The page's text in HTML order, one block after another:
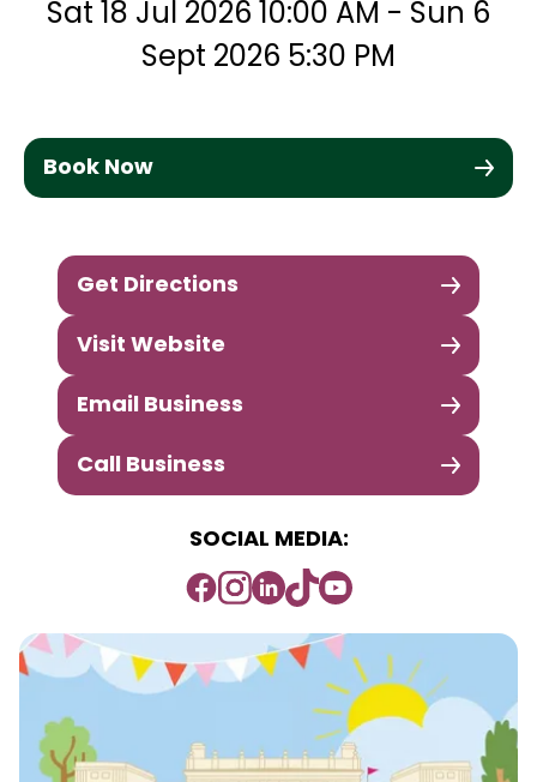
Sat 18 Jul 2026 10:00 AM - Sun 6
Sept 2026 5:30 PM
Book Now
Get Directions
Visit Website
Email Business
Call Business
SOCIAL MEDIA: